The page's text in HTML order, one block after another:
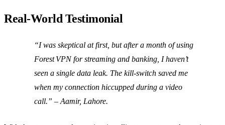
Real‑World Testimonial
“I was skeptical at first, but after a month of using
Forest VPN for streaming and banking, I haven’t
seen a single data leak. The kill‑switch saved me
when my connection hiccupped during a video
call.” – Aamir, Lahore.